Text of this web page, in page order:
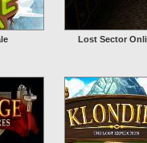
Lost Sector